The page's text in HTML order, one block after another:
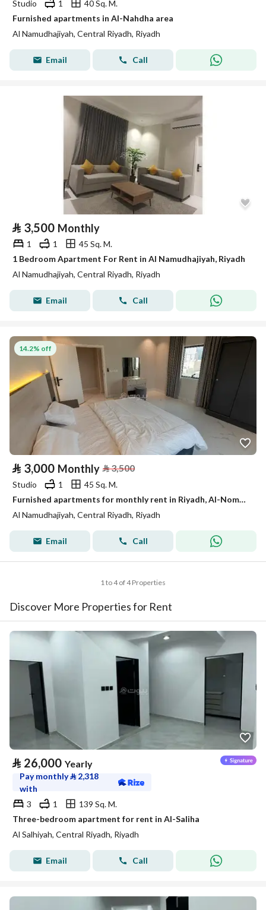
Studio 1
40 Sq. M.
Furnished apartments in Al-Nahdha area
Al Namudhajiyah, Central Riyadh, Riyadh
Email Call
⃁ 3,500 Monthly
1 1
45 Sq. M.
1 Bedroom Apartment For Rent in Al Namudhajiyah, Riyadh
Al Namudhajiyah, Central Riyadh, Riyadh
Email Call
14.2% off
⃁ 3,000 Monthly ⃁3,500
Studio 1
45 Sq. M.
Furnished apartments for monthly rent in Riyadh, Al-Nomouziyah district
Al Namudhajiyah, Central Riyadh, Riyadh
Email Call
1 to 4 of 4 Properties
Discover More Properties for Rent
⃁ 26,000 Yearly
Pay monthly⃁ 2,318
with
3
1
139 Sq. M.
Three-bedroom apartment for rent in Al-Saliha
Al Salhiyah, Central Riyadh, Riyadh
Email Call